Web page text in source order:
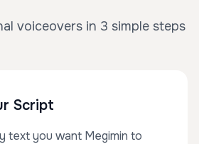
voiceovers in 3 simple steps
Script
text you want Megimin to